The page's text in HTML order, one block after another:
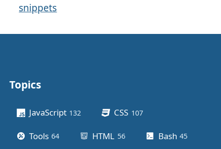
snippets
Other stuff
Topics
JavaScript 132 CSS 107posts
Tools 64 HTML 56posts Bash 45